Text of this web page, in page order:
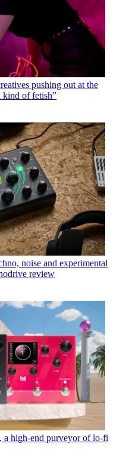
pushing out at the
kind of fetish”
noise and experimental
review
high-end purveyor of lo-fi